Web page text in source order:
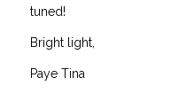
tuned!
Bright light,
Paye Tina